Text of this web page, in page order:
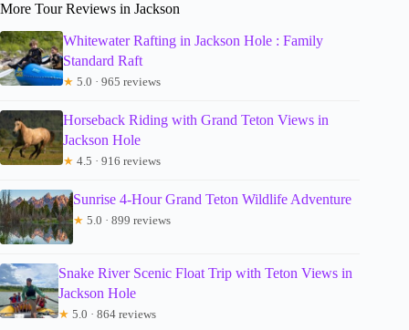
More Tour Reviews in Jackson
Whitewater Rafting in Jackson Hole : Family
Standard Raft
★ 5.0 · 965 reviews
Horseback Riding with Grand Teton Views in
Jackson Hole
★ 4.5 · 916 reviews
Sunrise 4-Hour Grand Teton Wildlife Adventure
★ 5.0 · 899 reviews
Snake River Scenic Float Trip with Teton Views in
Jackson Hole
★ 5.0 · 864 reviews